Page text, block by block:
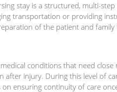
stay is a structured, multi-
transportation or providing
of the patient and
conditions that need
after injury. During this level of
on ensuring continuity of care